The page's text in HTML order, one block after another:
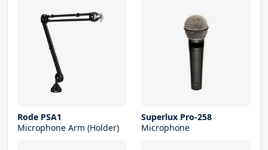
Rode PSA1
Microphone Arm (Holder)
Superlux Pro-258
Microphone